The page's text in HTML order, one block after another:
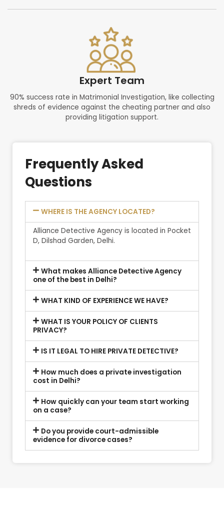
Expert Team
90% success rate in Matrimonial Investigation, like collecting
shreds of evidence against the cheating partner and also
providing litigation support.
Frequently Asked
Questions
WHERE IS THE AGENCY LOCATED?
Alliance Detective Agency is located in Pocket
D, Dilshad Garden, Delhi.
What makes Alliance Detective Agency
one of the best in Delhi?
WHAT KIND OF EXPERIENCE WE HAVE?
WHAT IS YOUR POLICY OF CLIENTS
PRIVACY?
IS IT LEGAL TO HIRE PRIVATE DETECTIVE?
How much does a private investigation
cost in Delhi?
How quickly can your team start working
on a case?
Do you provide court-admissible
evidence for divorce cases?